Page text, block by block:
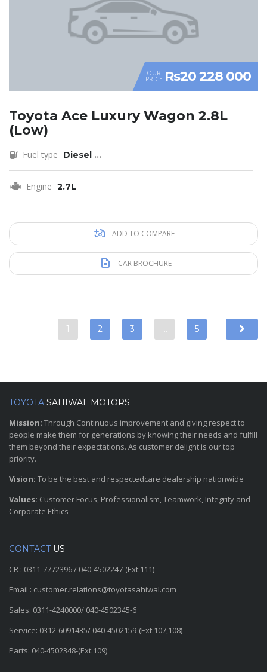
OUR
PRICE Rs20 228 000
Toyota Ace Luxury Wagon 2.8L
(Low)
Fuel type Diesel ...
Engine 2.7L
ADD TO COMPARE
CAR BROCHURE
1 2 3 … 5
TOYOTA SAHIWAL MOTORS
Mission: Through Continuous improvement and giving respect to
people make them for generations by knowing their needs and fulfill
them beyond their expectations. As customer delight is our top
priority.
Vision: To be the best and respectedcare dealership nationwide
Values: Customer Focus, Professionalism, Teamwork, Integrity and
Corporate Ethics
CONTACTUS
CR : 0311-7772396 / 040-4502247-(Ext:111)
Email : customer.relations@toyotasahiwal.com
Sales: 0311-4240000/ 040-4502345-6
Service: 0312-6091435/ 040-4502159-(Ext:107,108)
Parts: 040-4502348-(Ext:109)